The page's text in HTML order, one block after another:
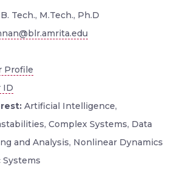
B. Tech., M.Tech., Ph.D
Profile
ID
Artificial Intelligence,
Complex Systems, Data
and Analysis, Nonlinear Dynamics
Systems